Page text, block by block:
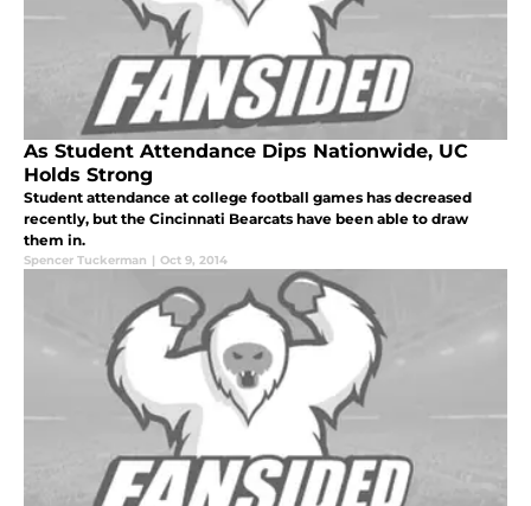
As Student Attendance Dips Nationwide, UC
Holds Strong
Student attendance at college football games has decreased
recently, but the Cincinnati Bearcats have been able to draw
them in.
Spencer Tuckerman | Oct 9, 2014